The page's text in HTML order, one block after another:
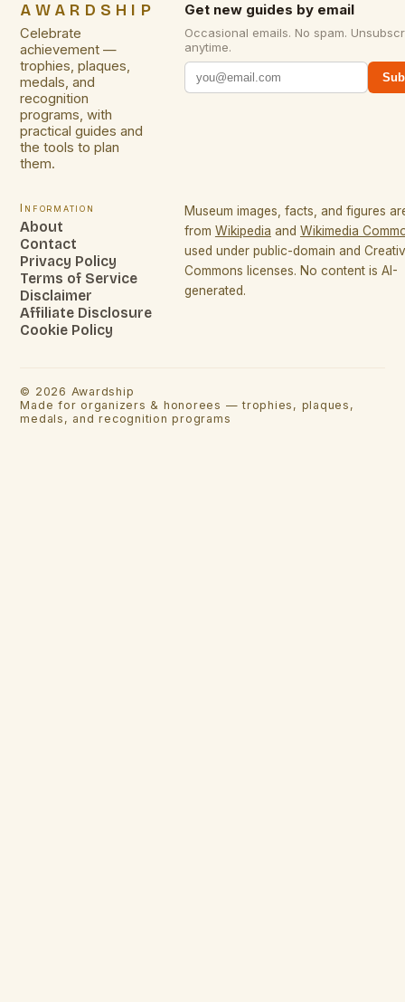
AWARDSHIP
Celebrate
achievement —
trophies, plaques,
medals, and
recognition
programs, with
practical guides and
the tools to plan
them.
Get new guides by email
Occasional emails. No spam.
anytime.
Information
About
Contact
Privacy Policy
Terms of Service
Disclaimer
Affiliate Disclosure
Cookie Policy
Museum images, facts, and figures
from Wikipedia and Wikimedia
used under public-domain and
Commons licenses. No content is AI-
generated.
© 2026 Awardship
Made for organizers & honorees — trophies, plaques,
medals, and recognition programs